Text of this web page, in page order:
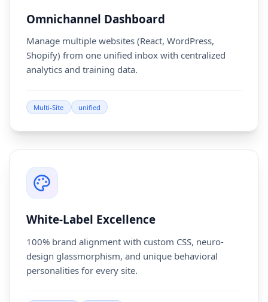
Omnichannel Dashboard
Manage multiple websites (React, WordPress,
Shopify) from one unified inbox with centralized
analytics and training data.
Multi-Site unified
White-Label Excellence
100% brand alignment with custom CSS, neuro-
design glassmorphism, and unique behavioral
personalities for every site.